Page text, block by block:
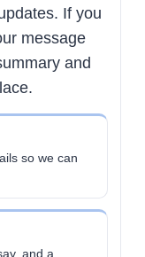
If you
message
and
so we can
and a